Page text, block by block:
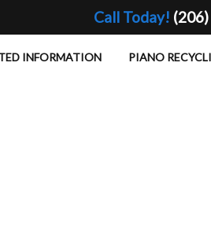
Call Today!
INFORMATION PIANO